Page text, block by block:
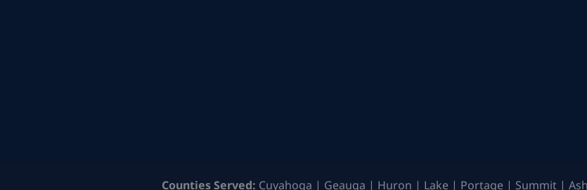
Counties Served: Cuyahoga | Geauga | Huron | Lake | Portage | Summit |